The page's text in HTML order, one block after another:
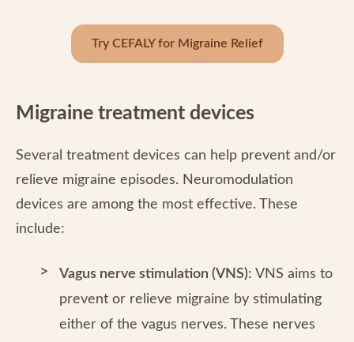
Try CEFALY for Migraine Relief
Migraine treatment devices
Several treatment devices can help prevent and/or
relieve migraine episodes. Neuromodulation
devices are among the most effective. These
include:
Vagus nerve stimulation (VNS): VNS aims to
prevent or relieve migraine by stimulating
either of the vagus nerves. These nerves